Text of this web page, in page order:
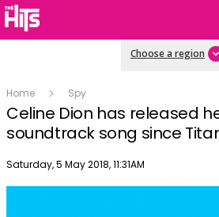
Choose a region
Home Spy
Celine Dion has released
soundtrack song since
Publish date
Saturday, 5 May 2018, 11:31AM